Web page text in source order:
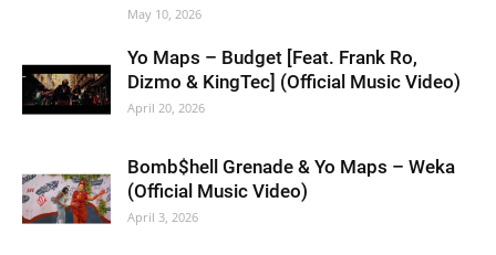
May 10, 2026
Yo Maps – Budget [Feat. Frank Ro,
Dizmo & KingTec] (Official Music Video)
April 20, 2026
Bomb$hell Grenade & Yo Maps – Weka
(Official Music Video)
April 3, 2026